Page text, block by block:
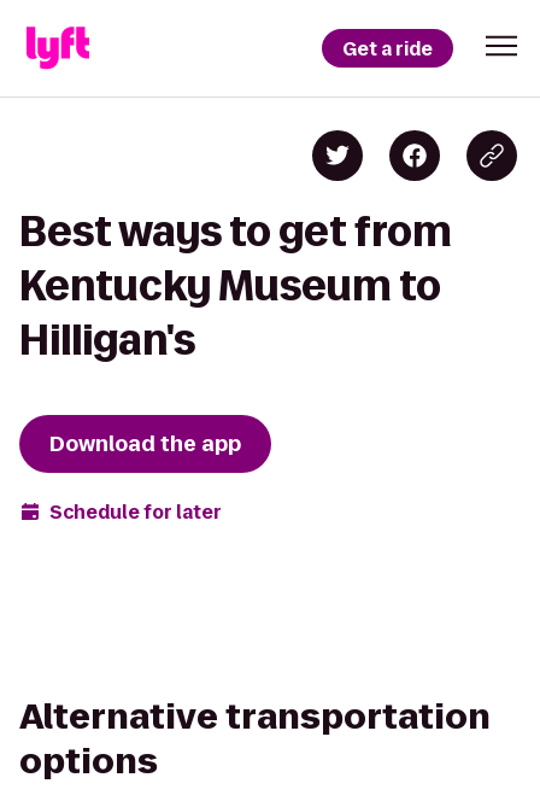
Get a ride
Best ways to get from
Kentucky Museum to
Hilligan's
Download the app
Schedule for later
Alternative transportation
options